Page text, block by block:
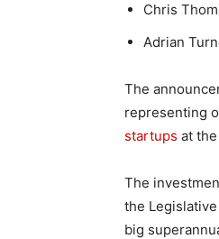
Chris
Adrian
The
representing
startups at
The
the
big